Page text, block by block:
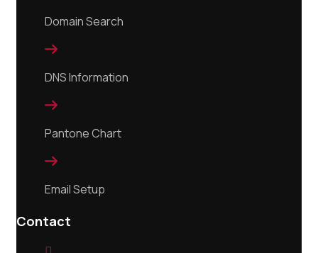
Domain Search

DNS Information

Pantone Chart

Email Setup
Contact